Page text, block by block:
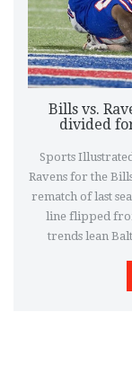
Bills vs.
divided
Sports
Ravens for the
rematch of last
line flipped
trends lean